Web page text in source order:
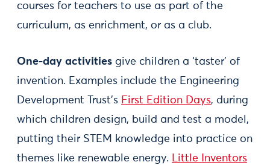
courses for teachers to use as part of the
curriculum, as enrichment, or as a club.
One-day activities give children a ‘taster’ of
invention. Examples include the Engineering
Development Trust’s First Edition Days, during
which children design, build and test a model,
putting their STEM knowledge into practice on
themes like renewable energy. Little Inventors